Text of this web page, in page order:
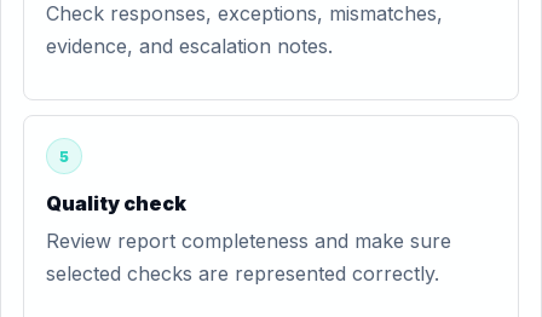
Check responses, exceptions, mismatches,
evidence, and escalation notes.
5
Quality check
Review report completeness and make sure
selected checks are represented correctly.